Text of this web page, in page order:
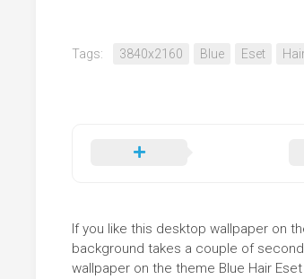
Tags: 3840x2160 Blue Eset
If you like this desktop wallpaper on
background takes a couple of
wallpaper on the theme Blue Hair